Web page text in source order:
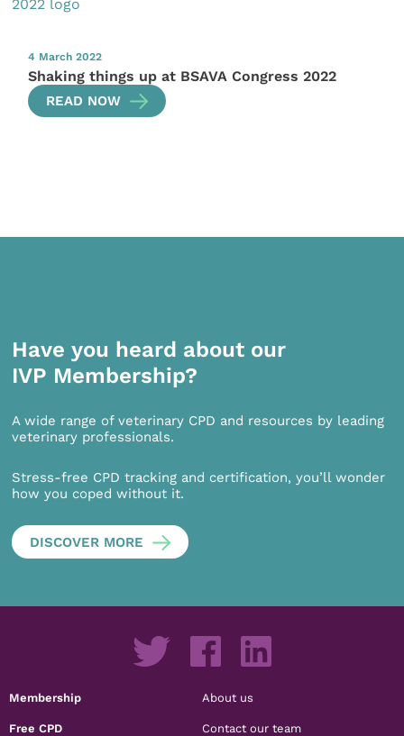
4 March 2022
Shaking things up at BSAVA Congress 2022
READ NOW
Have you heard about our
IVP Membership?
A wide range of veterinary CPD and resources by leading
veterinary professionals.
Stress-free CPD tracking and certification, you’ll wonder
how you coped without it.
DISCOVER MORE
Membership
Free CPD
About us
Contact our team